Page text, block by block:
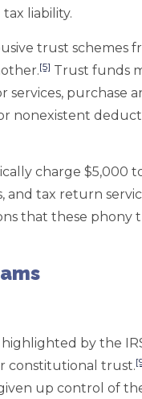
liability.
trust
[5] Trust funds
services, purchase
nonexistent
charge $5,000
tax return
that these
by the
constitutional trust.
up control of